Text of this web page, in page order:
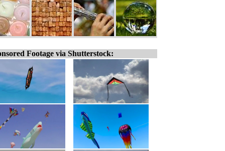
Footage via Shutterstock: